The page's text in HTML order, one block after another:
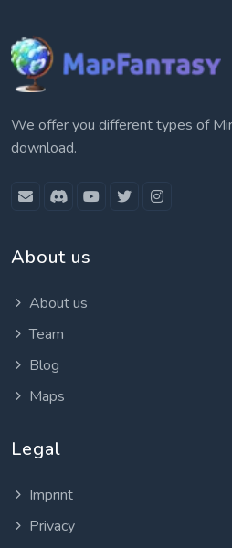
We offer you different types of
download.
About us
About us
Team
Blog
Maps
Legal
Imprint
Privacy